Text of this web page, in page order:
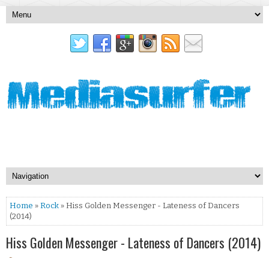
Home » Rock » Hiss Golden Messenger - Lateness of Dancers
(2014)
Hiss Golden Messenger - Lateness of Dancers (2014)